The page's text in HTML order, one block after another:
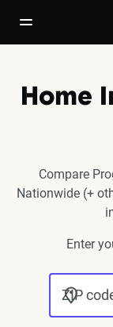
open/close
Home
Compare
Nationwide (+
Enter
ZIP